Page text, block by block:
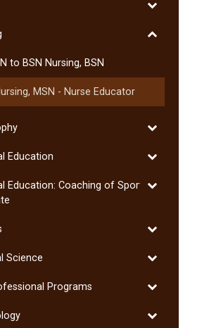
Toggle
Toggle
to BSN Nursing, BSN
MSN -​ Nurse Educator
Toggle
Education
Toggle
Education
Education: Coaching of Sport:
Toggle
Coaching
Sport:
Toggle
Science
Toggle
Science
Programs
Toggle
Professional
Toggle